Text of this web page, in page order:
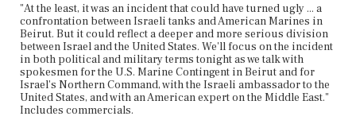
"At the least, it was an incident that could have turned ugly ... a
confrontation between Israeli tanks and American Marines in
Beirut. But it could reflect a deeper and more serious division
between Israel and the United States. We'll focus on the incident
in both political and military terms tonight as we talk with
spokesmen for the U.S. Marine Contingent in Beirut and for
Israel's Northern Command, with the Israeli ambassador to the
United States, and with an American expert on the Middle East."
Includes commercials.